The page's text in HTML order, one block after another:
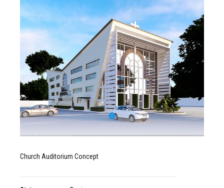
Church Auditorium Concept